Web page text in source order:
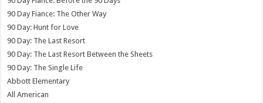
90 Day Fiance: The Other Way
90 Day: Hunt for Love
90 Day: The Last Resort
90 Day: The Last Resort Between the Sheets
90 Day: The Single Life
Abbott Elementary
All American